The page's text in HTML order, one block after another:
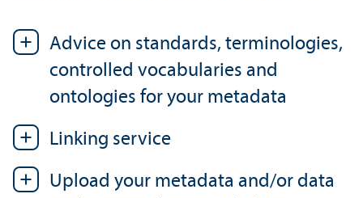
Advice on standards, terminologies,
controlled vocabularies and
ontologies for your metadata
Linking service
Upload your metadata and/or data